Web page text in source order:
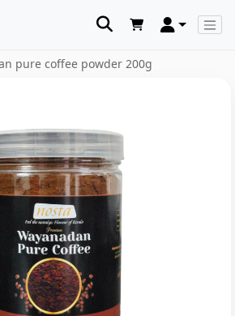
pure coffee powder 200g